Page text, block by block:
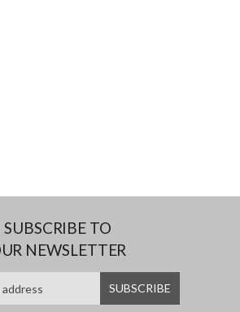
SUBSCRIBE TO
NEWSLETTER